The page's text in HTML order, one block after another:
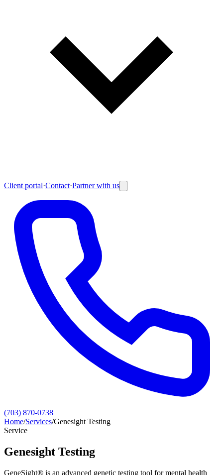
Client portal·Contact·Partner with us
(703) 870-0738
Home/Services/Genesight Testing
Service
Genesight Testing
GeneSight® is an advanced genetic testing tool for mental health